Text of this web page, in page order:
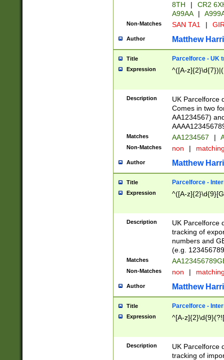
8TH
|
CR2
A99AA
|
Non-Matches SAN TA1 |
Author Matthew
Title Parcelforce - UK
Expression ^([A-
Description
UK Parcelforce
Comes in two
AA1234567)
Matches AA1234567 |
Non-Matches non |
Author Matthew
Title Parcelforce -
Expression ^([A-
Description
UK Parcelforce
tracking of
numbers and
(e.g.
Matches
Non-Matches non |
Author Matthew
Title Parcelforce -
Expression ^[A-
Description
UK Parcelforce
tracking of